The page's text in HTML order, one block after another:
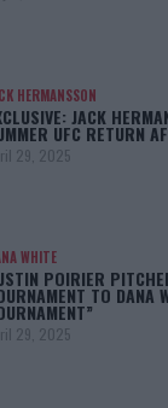
HERMANSSON
JACK
UFC RETURN
29, 2025
WHITE
POIRIER
TO DANA
29, 2025